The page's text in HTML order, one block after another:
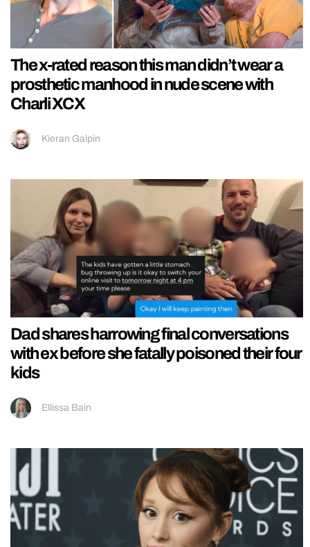
The x-rated reason this man didn’t wear a
prosthetic manhood in nude scene with
Charli XCX
Kieran Galpin
Dad shares harrowing final conversations
with ex before she fatally poisoned their four
kids
Ellissa Bain